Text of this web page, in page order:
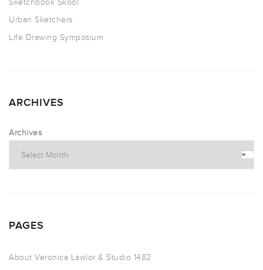
Sketchbook Skool
Urban Sketchers
Life Drawing Symposium
ARCHIVES
Archives
PAGES
About Veronica Lawlor & Studio 1482